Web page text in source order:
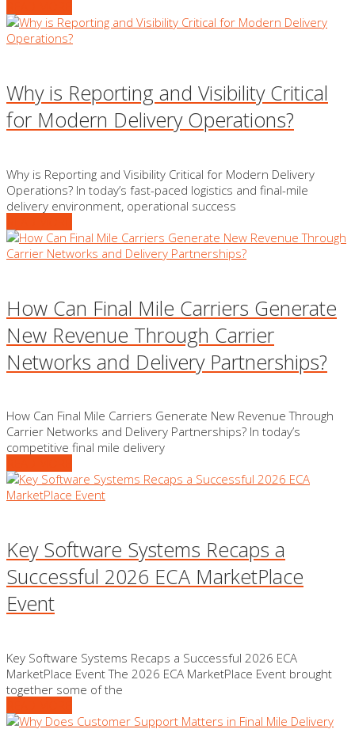
Why is Reporting and Visibility Critical
for Modern Delivery Operations?
Why is Reporting and Visibility Critical for Modern Delivery
Operations? In today’s fast-paced logistics and final-mile
delivery environment, operational success
How Can Final Mile Carriers Generate
New Revenue Through Carrier
Networks and Delivery Partnerships?
How Can Final Mile Carriers Generate New Revenue Through
Carrier Networks and Delivery Partnerships? In today’s
competitive final mile delivery
Key Software Systems Recaps a
Successful 2026 ECA MarketPlace
Event
Key Software Systems Recaps a Successful 2026 ECA
MarketPlace Event The 2026 ECA MarketPlace Event brought
together some of the